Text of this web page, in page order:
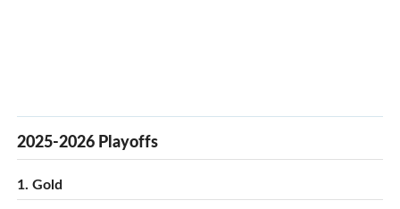
2025-2026 Playoffs
1. Gold